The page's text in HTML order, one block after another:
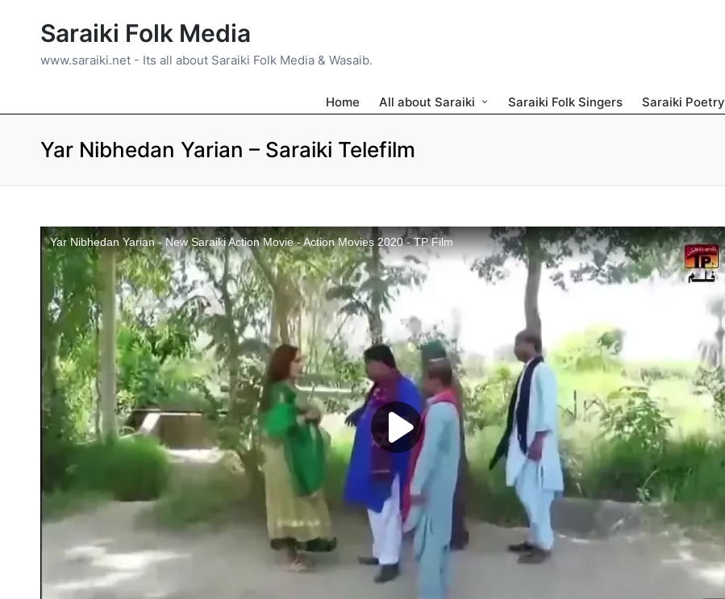
Saraiki Folk Media
www.saraiki.net - Its all about Saraiki Folk Media & Wasaib.
Home All about Saraiki Saraiki Folk Singers Saraiki Poetry
Yar Nibhedan Yarian – Saraiki Telefilm